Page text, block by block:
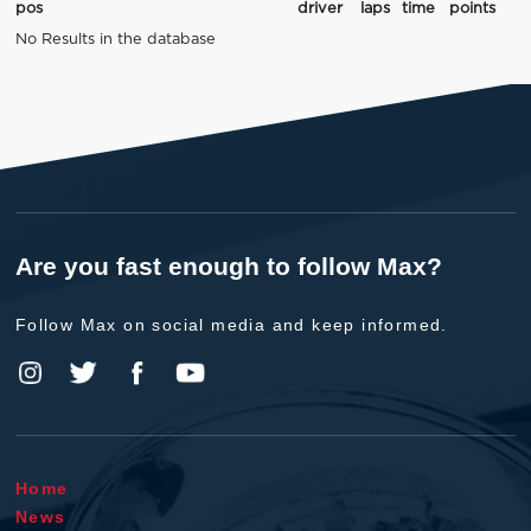
pos driver laps time
points
No Results in the database
Are you fast enough to follow Max?
Follow Max on social media and keep informed.
Home
News